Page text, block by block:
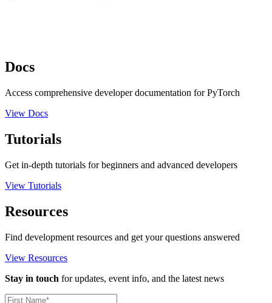
Docs
Access comprehensive developer documentation for PyTorch
View Docs
Tutorials
Get in-depth tutorials for beginners and advanced developers
View Tutorials
Resources
Find development resources and get your questions answered
View Resources
Stay in touch for updates, event info, and the latest news